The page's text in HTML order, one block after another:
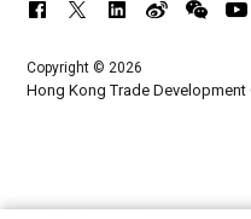
Copyright © 2026
Hong Kong Trade Development